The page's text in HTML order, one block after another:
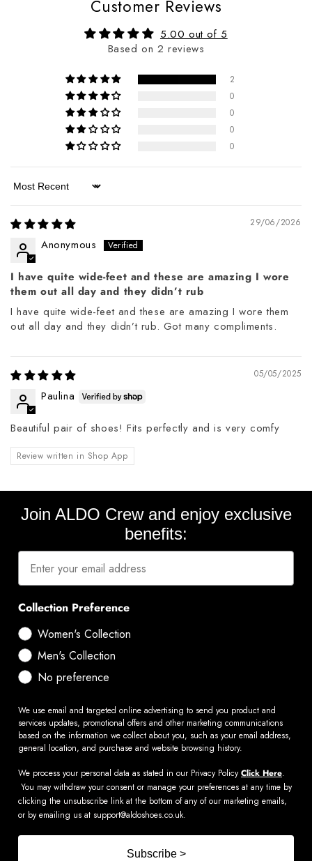
Customer Reviews
5.00 out of 5
Based on 2 reviews
2
0
0
0
0
Sort by
29/06/2026
Anonymous
I have quite wide-feet and these are amazing I wore
them out all day and they didn’t rub
I have quite wide-feet and these are amazing I wore them
out all day and they didn’t rub. Got many compliments.
05/05/2025
Paulina
Beautiful pair of shoes! Fits perfectly and is very comfy
Review written in Shop App
Join ALDO Crew and enjoy exclusive
benefits:
Collection Preference
Women's Collection
Men's Collection
No preference
We use email and targeted online advertising to send you product and
services updates, promotional offers and other marketing communications
based on the information we collect about you, such as your email address,
general location, and purchase and website browsing history.
We process your personal data as stated in our Privacy PolicyClick Here.
You may withdraw your consent or manage your preferences at any time by
clicking the unsubscribe link at the bottom of any of our marketing emails,
or by emailing us at support@aldoshoes.co.uk.
Subscribe >